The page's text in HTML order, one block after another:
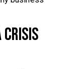
Crisis